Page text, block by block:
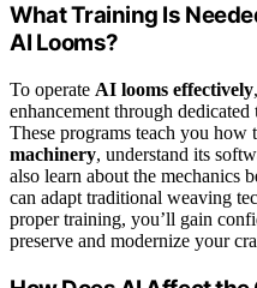
What Training Is
AI Looms?
To operate AI looms effectively
enhancement through dedicated
These programs teach you how
machinery, understand its
also learn about the mechanics
can adapt traditional weaving
proper training, you’ll gain
preserve and modernize your